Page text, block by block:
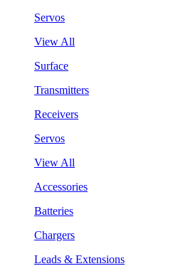
Servos
View All
Surface
Transmitters
Receivers
Servos
View All
Accessories
Batteries
Chargers
Leads & Extensions